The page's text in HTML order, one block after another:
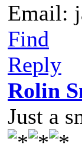
Email:
Find
Reply
Rolin
Just a